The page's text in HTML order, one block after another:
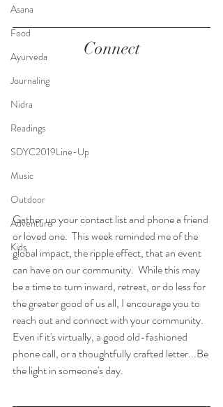
Asana
Food
Ayurveda
Journaling
Nidra
Readings
SDYC2019Line-Up
Music
Outdoor
Adventure
Kids
Connect
Gather up your contact list and phone a friend
or loved one.  This week reminded me of the
global impact, the ripple effect, that an event
can have on our community.  While this may
be a time to turn inward, retreat, or do less for
the greater good of us all, I encourage you to
reach out and connect with your community.
Even if it's virtually, a good old-fashioned
phone call, or a thoughtfully crafted letter...Be
the light in someone's day.